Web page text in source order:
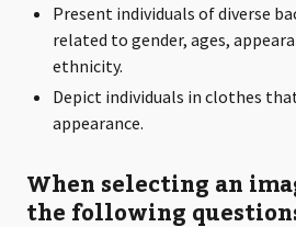
Present individuals of diverse
related to gender, ages,
ethnicity.
Depict individuals in clothes
appearance.
When selecting an
the following